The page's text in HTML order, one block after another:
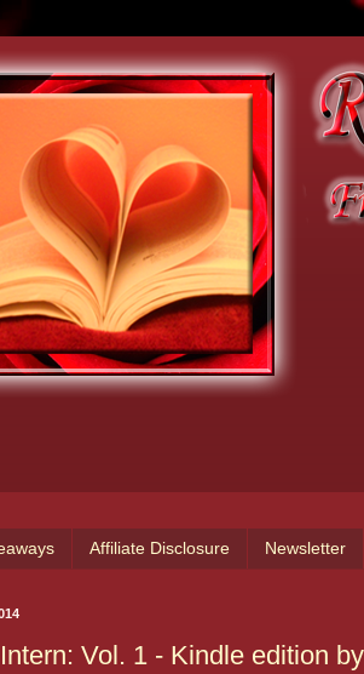
Affiliate Disclosure Newsletter
Vol. 1 - Kindle edition